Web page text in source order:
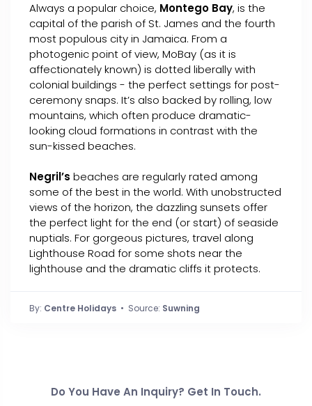
Always a popular choice, Montego Bay, is the
capital of the parish of St. James and the fourth
most populous city in Jamaica. From a
photogenic point of view, MoBay (as it is
affectionately known) is dotted liberally with
colonial buildings - the perfect settings for post-
ceremony snaps. It’s also backed by rolling, low
mountains, which often produce dramatic-
looking cloud formations in contrast with the
sun-kissed beaches.
Negril’s beaches are regularly rated among
some of the best in the world. With unobstructed
views of the horizon, the dazzling sunsets offer
the perfect light for the end (or start) of seaside
nuptials. For gorgeous pictures, travel along
Lighthouse Road for some shots near the
lighthouse and the dramatic cliffs it protects.
By: Centre Holidays • Source: Suwning
Do You Have An Inquiry? Get In Touch.